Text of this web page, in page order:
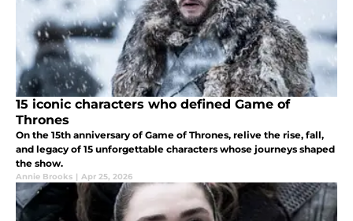
15 iconic characters who defined Game of
Thrones
On the 15th anniversary of Game of Thrones, relive the rise, fall,
and legacy of 15 unforgettable characters whose journeys shaped
the show.
Annie Brooks | Apr 25, 2026